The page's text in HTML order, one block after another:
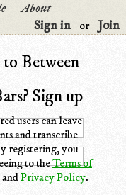
About
Sign in
or Join
Between
Sign up
users can leave
and transcribe
registering, you
to theTerms of
andPrivacy Policy.